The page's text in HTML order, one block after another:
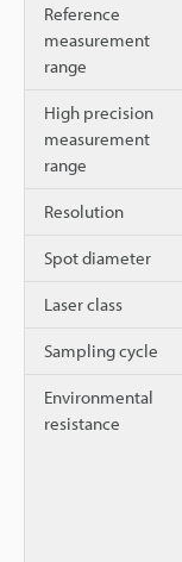
Reference
measurement
range
High precision
measurement
range
Resolution
Spot diameter
Laser class
Sampling cycle
Environmental
resistance